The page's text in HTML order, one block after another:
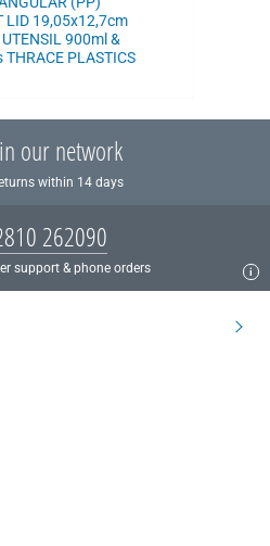
LID 19,05x12,7cm
900ml &
PLASTICS
our network
within 14 days
262090
support & phone orders